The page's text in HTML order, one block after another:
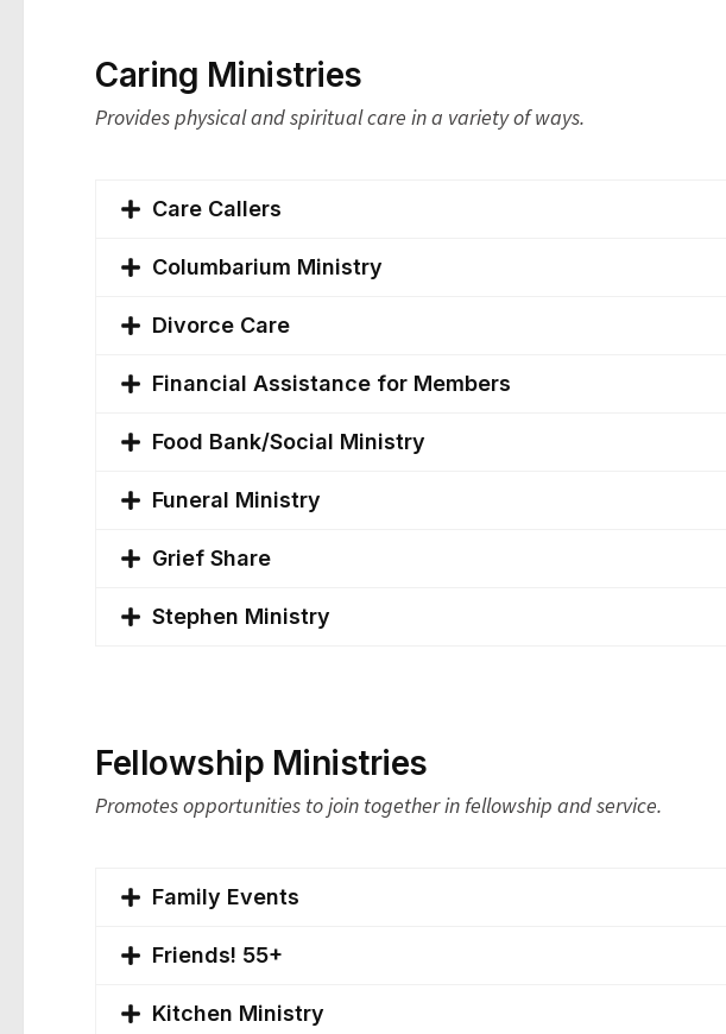
Caring Ministries
Provides physical and spiritual care in a variety of ways.
Care Callers
Columbarium Ministry
Divorce Care
Financial Assistance for Members
Food Bank/Social Ministry
Funeral Ministry
Grief Share
Stephen Ministry
Fellowship Ministries
Promotes opportunities to join together in fellowship and service.
Family Events
Friends! 55+
Kitchen Ministry